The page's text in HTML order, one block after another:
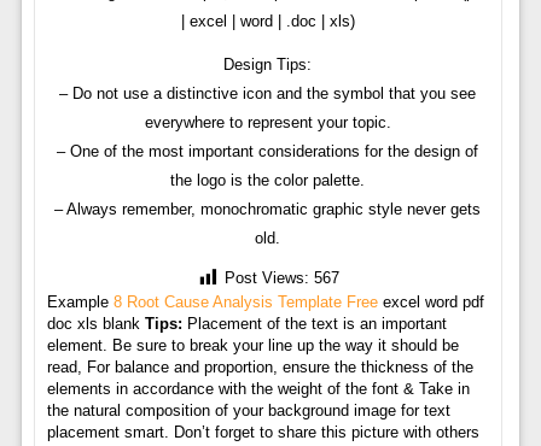
| excel | word | .doc | xls)
Design Tips:
– Do not use a distinctive icon and the symbol that you see
everywhere to represent your topic.
– One of the most important considerations for the design of
the logo is the color palette.
– Always remember, monochromatic graphic style never gets
old.
Post Views: 567
Example 8 Root Cause Analysis Template Freeexcel word pdf
doc xls blank Tips: Placement of the text is an important
element. Be sure to break your line up the way it should be
read, For balance and proportion, ensure the thickness of the
elements in accordance with the weight of the font & Take in
the natural composition of your background image for text
placement smart. Don’t forget to share this picture with others